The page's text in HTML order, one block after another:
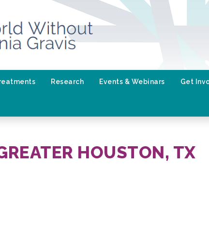
Research Events & Webinars Get
HOUSTON, TX